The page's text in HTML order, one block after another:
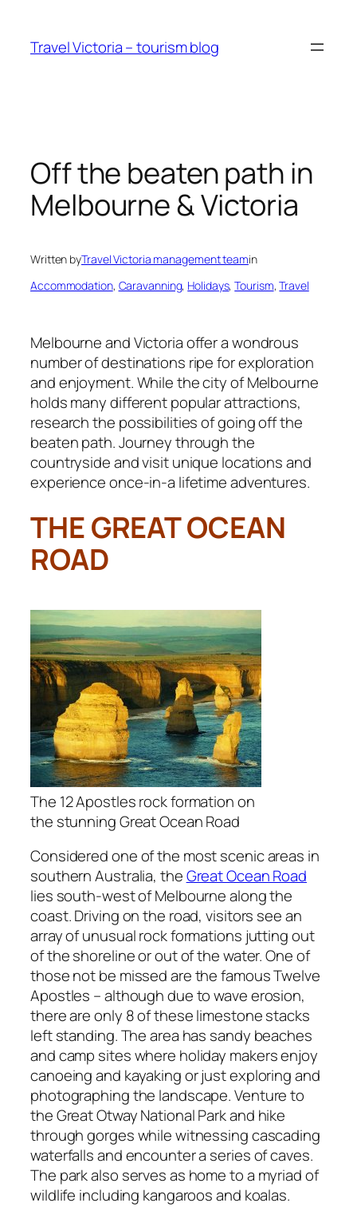
content
Travel Victoria – tourism blog
Off the beaten path in
Melbourne & Victoria
Written byTravel Victoria management teamin
Accommodation, Caravanning, Holidays, Tourism, Travel
Melbourne and Victoria offer a wondrous
number of destinations ripe for exploration
and enjoyment. While the city of Melbourne
holds many different popular attractions,
research the possibilities of going off the
beaten path. Journey through the
countryside and visit unique locations and
experience once-in-a lifetime adventures.
THE GREAT OCEAN
ROAD
The 12 Apostles rock formation on
the stunning Great Ocean Road
Considered one of the most scenic areas in
southern Australia, theGreat Ocean Road
lies south-west of Melbourne along the
coast. Driving on the road, visitors see an
array of unusual rock formations jutting out
of the shoreline or out of the water. One of
those not be missed are the famous Twelve
Apostles – although due to wave erosion,
there are only 8 of these limestone stacks
left standing. The area has sandy beaches
and camp sites where holiday makers enjoy
canoeing and kayaking or just exploring and
photographing the landscape. Venture to
the Great Otway National Park and hike
through gorges while witnessing cascading
waterfalls and encounter a series of caves.
The park also serves as home to a myriad of
wildlife including kangaroos and koalas.